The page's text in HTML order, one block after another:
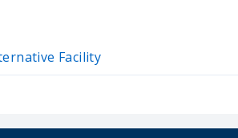
Facility